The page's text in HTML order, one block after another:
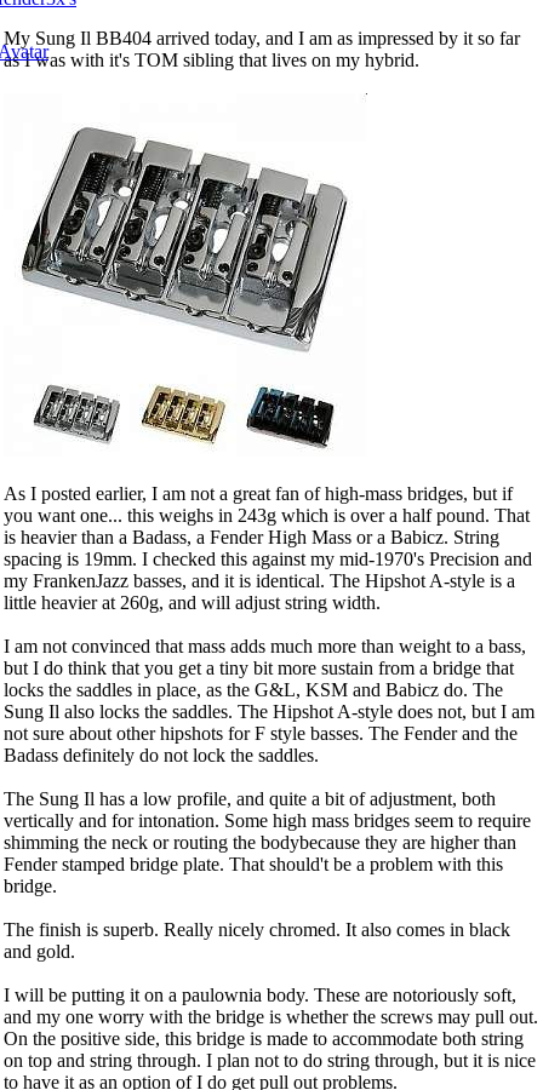
My Sung Il BB404 arrived today, and I am as impressed by it so far
as I was with it's TOM sibling that lives on my hybrid.
As I posted earlier, I am not a great fan of high-mass bridges, but if
you want one... this weighs in 243g which is over a half pound. That
is heavier than a Badass, a Fender High Mass or a Babicz. String
spacing is 19mm. I checked this against my mid-1970's Precision and
my FrankenJazz basses, and it is identical. The Hipshot A-style is a
little heavier at 260g, and will adjust string width.
I am not convinced that mass adds much more than weight to a bass,
but I do think that you get a tiny bit more sustain from a bridge that
locks the saddles in place, as the G&L, KSM and Babicz do. The
Sung Il also locks the saddles. The Hipshot A-style does not, but I am
not sure about other hipshots for F style basses. The Fender and the
Badass definitely do not lock the saddles.
The Sung Il has a low profile, and quite a bit of adjustment, both
vertically and for intonation. Some high mass bridges seem to require
shimming the neck or routing the bodybecause they are higher than
Fender stamped bridge plate. That should't be a problem with this
bridge.
The finish is superb. Really nicely chromed. It also comes in black
and gold.
I will be putting it on a paulownia body. These are notoriously soft,
and my one worry with the bridge is whether the screws may pull out.
On the positive side, this bridge is made to accommodate both string
on top and string through. I plan not to do string through, but it is nice
to have it as an option of I do get pull out problems.